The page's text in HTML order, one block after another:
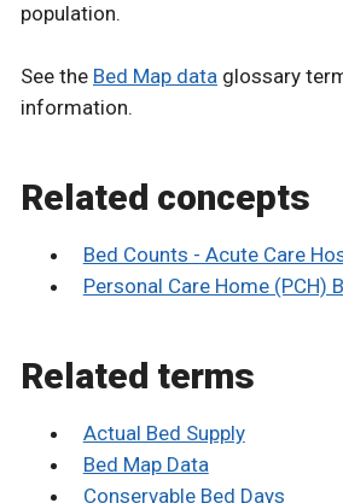
population.
See the Bed Map data glossary
information.
Related concepts
Bed Counts - Acute Care
Personal Care Home (PCH)
Related terms
Actual Bed Supply
Bed Map Data
Conservable Bed Days